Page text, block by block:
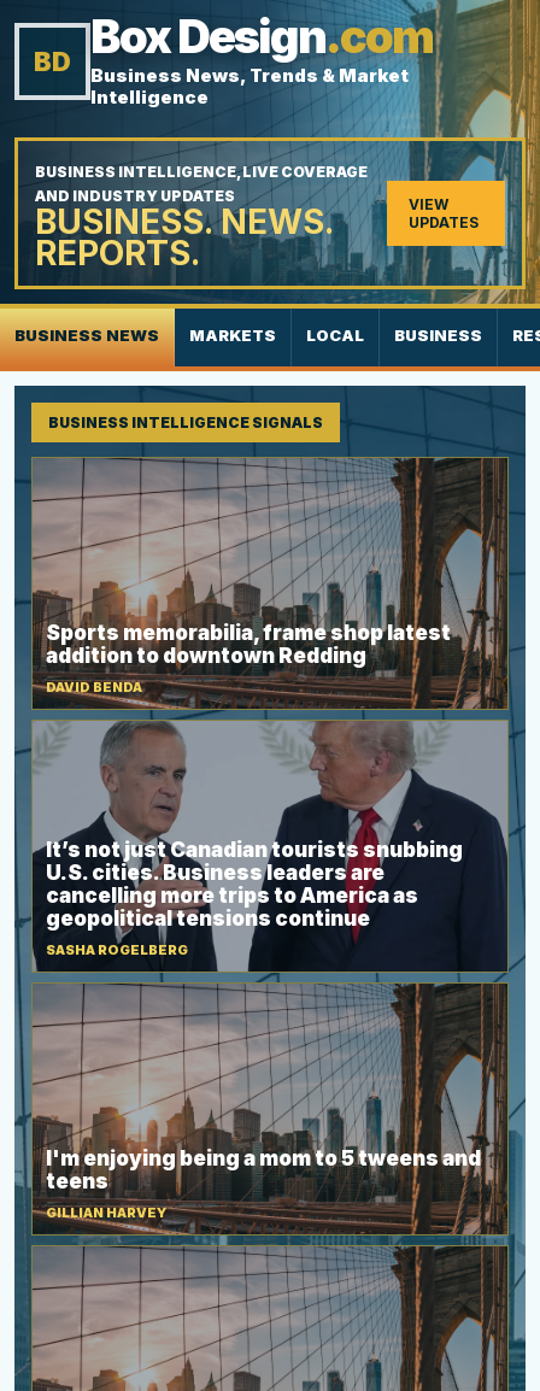
BD Box Design.com
Business News, Trends & Market
Intelligence
BUSINESS INTELLIGENCE, LIVE COVERAGE
AND INDUSTRY UPDATES
BUSINESS. NEWS.
REPORTS.
VIEW
UPDATES
BUSINESS NEWS MARKETS LOCAL BUSINESS
BUSINESS INTELLIGENCE SIGNALS
Sports memorabilia, frame shop latest
addition to downtown Redding
DAVID BENDA
It’s not just Canadian tourists snubbing
U.S. cities. Business leaders are
cancelling more trips to America as
geopolitical tensions continue
SASHA ROGELBERG
I'm enjoying being a mom to 5 tweens and
teens
GILLIAN HARVEY